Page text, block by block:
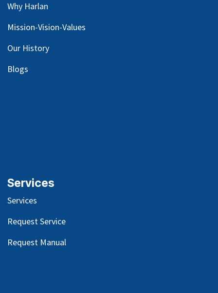
Why Harlan
Mission-Vision-Values
Our History
Blogs
Services
Services
Request Service
Request Manual